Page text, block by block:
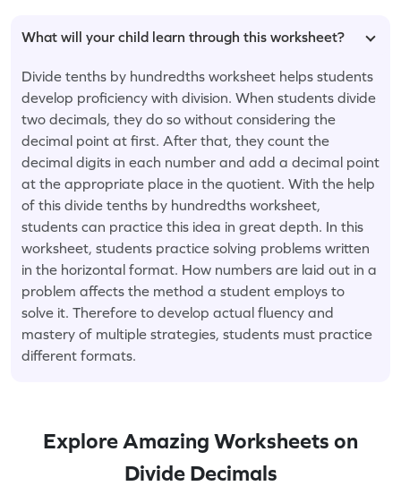
What will your child learn through this worksheet?
Divide tenths by hundredths worksheet helps students
develop proficiency with division. When students divide
two decimals, they do so without considering the
decimal point at first. After that, they count the
decimal digits in each number and add a decimal point
at the appropriate place in the quotient. With the help
of this divide tenths by hundredths worksheet,
students can practice this idea in great depth. In this
worksheet, students practice solving problems written
in the horizontal format. How numbers are laid out in a
problem affects the method a student employs to
solve it. Therefore to develop actual fluency and
mastery of multiple strategies, students must practice
different formats.
Explore Amazing Worksheets on
Divide Decimals